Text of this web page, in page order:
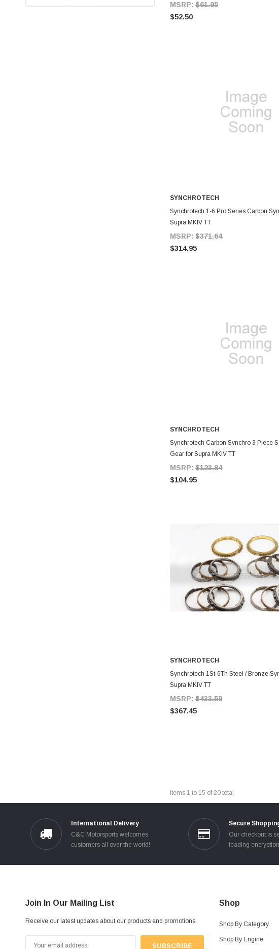
MSRP: $61.95
$52.50
ADD TO CART
SYNCHROTECH
Synchrotech 1-6 Pro Series Carbon
Supra MKIV TT
MSRP: $371.64
$314.95
ADD TO CART
SYNCHROTECH
Synchrotech Carbon Synchro 3 Piece
Gear for Supra MKIV TT
MSRP: $123.84
$104.95
ADD TO CART
SYNCHROTECH
Synchrotech 1St-6Th Steel / Bronze
Supra MKIV TT
MSRP: $433.59
$367.45
Items 1 to 15 of 20 total
International Delivery
C&C Motorsports welcomes
customers all over the world!
Secure
Our checkout is
leading
Join In Our Mailing List
Receive our latest updates about our products and promotions.
Shop
Shop By Category
Shop By Engine